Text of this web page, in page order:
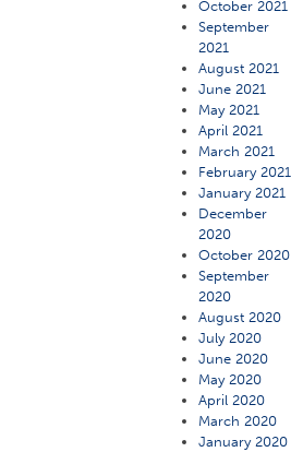
October 2021
September
2021
August 2021
June 2021
May 2021
April 2021
March 2021
February 2021
January 2021
December
2020
October 2020
September
2020
August 2020
July 2020
June 2020
May 2020
April 2020
March 2020
January 2020